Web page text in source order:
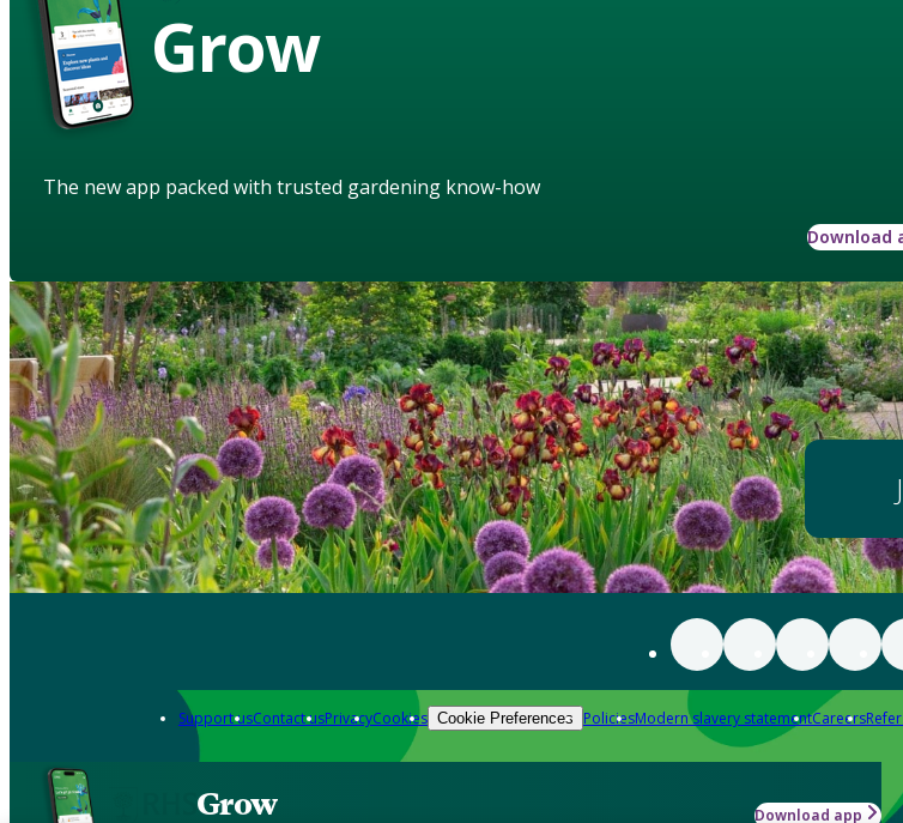
Grow
The new app packed with trusted gardening know-how
Download
Support usContact usPrivacyCookies Cookie Preferences PoliciesModern slavery statementCareers
Grow Download app